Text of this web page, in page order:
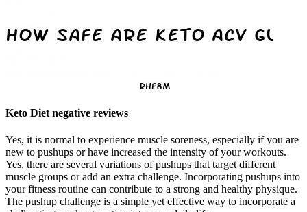
Keto Diet negative reviews
Yes, it is normal to experience muscle soreness, especially if you are
new to pushups or have increased the intensity of your workouts.
Yes, there are several variations of pushups that target different
muscle groups or add an extra challenge. Incorporating pushups into
your fitness routine can contribute to a strong and healthy physique.
The pushup challenge is a simple yet effective way to incorporate a